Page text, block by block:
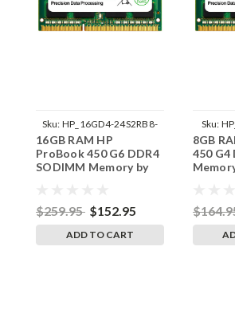
Sku: HP_16GD4-24S2RB8-
242002_47
16GB RAM HP
ProBook 450 G6 DDR4
SODIMM Memory by
$259.95 $152.95
ADD TO CART
Sku:
8GB
450 G4